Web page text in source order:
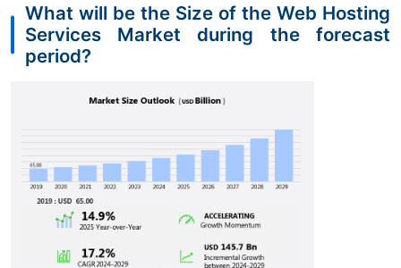
What will be the Size of the Web Hosting
Services Market during the forecast
period?